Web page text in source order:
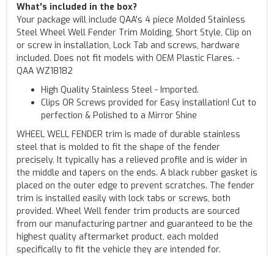
What's included in the box?
Your package will include QAA's 4 piece Molded Stainless
Steel Wheel Well Fender Trim Molding, Short Style, Clip on
or screw in installation, Lock Tab and screws, hardware
included. Does not fit models with OEM Plastic Flares. -
QAA WZ18182
High Quality Stainless Steel - Imported.
Clips OR Screws provided for Easy installation! Cut to
perfection & Polished to a Mirror Shine
WHEEL WELL FENDER trim is made of durable stainless
steel that is molded to fit the shape of the fender
precisely. It typically has a relieved profile and is wider in
the middle and tapers on the ends. A black rubber gasket is
placed on the outer edge to prevent scratches. The fender
trim is installed easily with lock tabs or screws, both
provided. Wheel Well fender trim products are sourced
from our manufacturing partner and guaranteed to be the
highest quality aftermarket product, each molded
specifically to fit the vehicle they are intended for.